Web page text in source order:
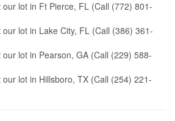
lot in Ft Pierce, FL (Call (772) 801-
lot in Lake City, FL (Call (386) 361-
lot in Pearson, GA (Call (229) 588-
lot in Hillsboro, TX (Call (254) 221-